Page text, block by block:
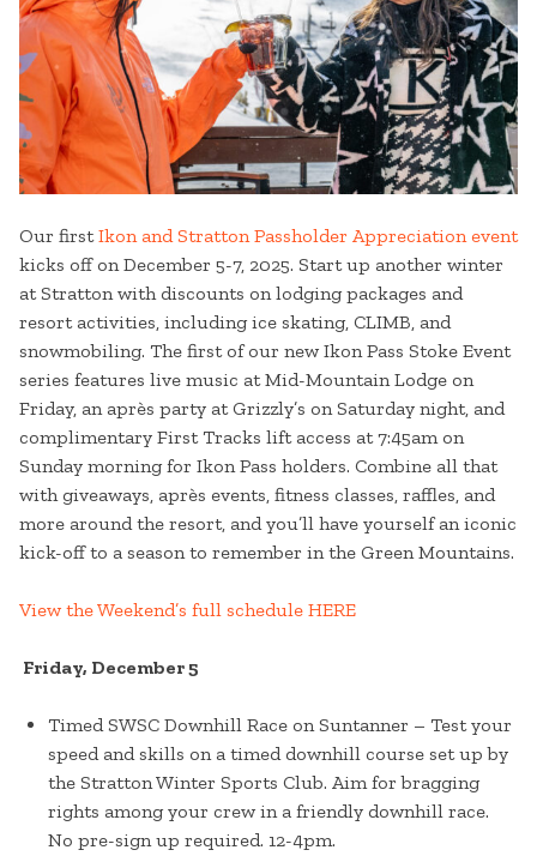
Our firstIkon and Stratton Passholder Appreciation event
kicks off on December 5-7, 2025. Start up another winter
at Stratton with discounts on lodging packages and
resort activities, including ice skating, CLIMB, and
snowmobiling. The first of our new Ikon Pass Stoke Event
series features live music at Mid-Mountain Lodge on
Friday, an après party at Grizzly’s on Saturday night, and
complimentary First Tracks lift access at 7:45am on
Sunday morning for Ikon Pass holders. Combine all that
with giveaways, après events, fitness classes, raffles, and
more around the resort, and you’ll have yourself an iconic
kick-off to a season to remember in the Green Mountains.
View the Weekend’s full schedule HERE
Friday, December 5
Timed SWSC Downhill Race on Suntanner – Test your
speed and skills on a timed downhill course set up by
the Stratton Winter Sports Club. Aim for bragging
rights among your crew in a friendly downhill race.
No pre-sign up required. 12-4pm.